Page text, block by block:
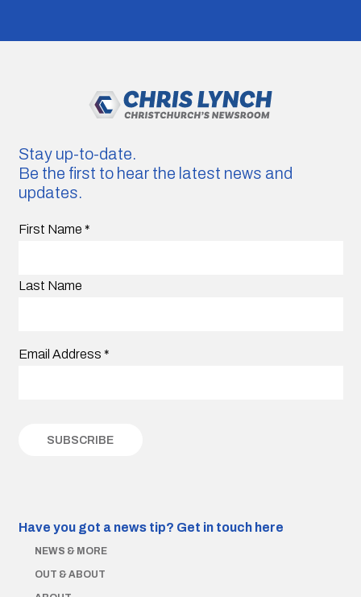
Stay up-to-date.
Be the first to hear the latest news and
updates.
First Name *
Last Name
Email Address *
Have you got a news tip? Get in touch here
NEWS & MORE
OUT & ABOUT